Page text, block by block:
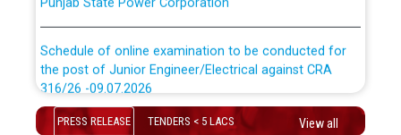
the post of Junior Engineer/Electrical against CRA
316/26 -09.07.2026
Schedule of online examination to be conducted for
PRESS RELEASE TENDERS < 5 LACS View all
CWP-12018 Policy for Transfer and permanent
absorption of officers/officials from PSPCL to PSTCL.